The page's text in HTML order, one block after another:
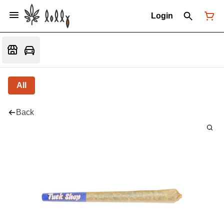
Login
All
Back